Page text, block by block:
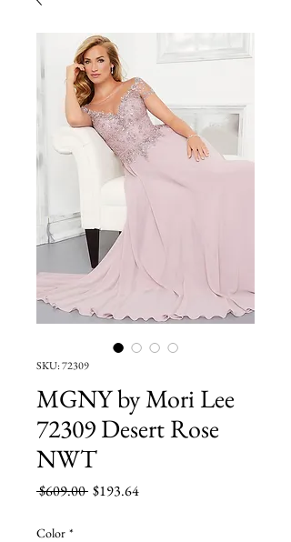
SKU: 72309
MGNY by Mori Lee
72309 Desert Rose
NWT
$609.00 Regular
$193.64Sale
Color *